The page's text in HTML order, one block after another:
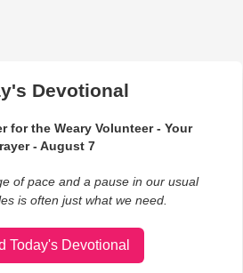
Devotional
for the Weary Volunteer - Your
- August 7
of pace and a pause in our usual
is often just what we need.
Today's Devotional